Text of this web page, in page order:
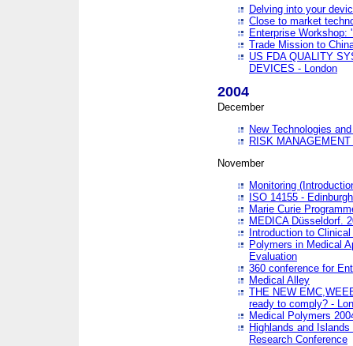
Delving into your
Close to market
Enterprise Workshop:
Trade Mission to
US FDA QUALITY
DEVICES - London
2004
December
New Technologies
RISK
November
Monitoring
ISO 14155 - Edinburgh
Marie Curie
MEDICA Düsseldorf.
Introduction to
Polymers in Medical
Evaluation
360 conference for
Medical Alley
THE NEW
ready to comply? -
Medical Polymers
Highlands and
Research Conference